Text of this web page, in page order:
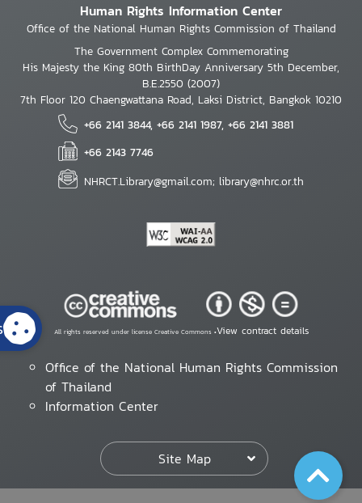
Human Rights Information Center
Office of the National Human Rights Commission of Thailand
The Government Complex Commemorating
His Majesty the King 80th BirthDay Anniversary 5th December,
B.E.2550 (2007)
7th Floor 120 Chaengwattana Road, Laksi District, Bangkok 10210
+66 2141 3844, +66 2141 1987, +66 2141 3881
+66 2143 7746
NHRCT.Library@gmail.com; library@nhrc.or.th
All rights reserved under license Creative Commons •View contract details
Office of the National Human Rights Commission
of Thailand
Information Center
Site Map